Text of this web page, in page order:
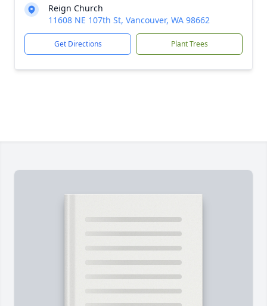
Reign Church
11608 NE 107th St, Vancouver, WA 98662
Get Directions Plant Trees